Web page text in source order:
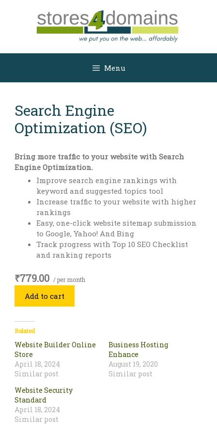
Menu
Search Engine
Optimization (SEO)
Bring more traffic to your website with Search
Engine Optimization.
Improve search engine rankings with
keyword and suggested topics tool
Increase traffic to your website with higher
rankings
Easy, one-click website sitemap submission
to Google, Yahoo! And Bing
Track progress with Top 10 SEO Checklist
and ranking reports
₹779.00 / per month
Add to cart
Related
Website Builder Online
Store
April 18, 2024
Similar post
Business Hosting
Enhance
August 19, 2020
Similar post
Website Security
Standard
April 18, 2024
Similar post